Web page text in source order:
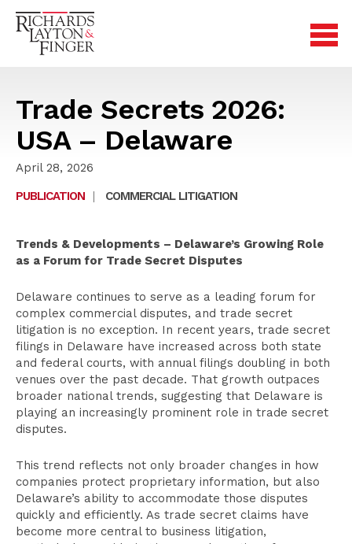
Trade Secrets 2026:
USA – Delaware
April 28, 2026
PUBLICATION
| COMMERCIAL LITIGATION
Trends & Developments – Delaware’s Growing Role
as a Forum for Trade Secret Disputes
Delaware continues to serve as a leading forum for
complex commercial disputes, and trade secret
litigation is no exception. In recent years, trade secret
filings in Delaware have increased across both state
and federal courts, with annual filings doubling in both
venues over the past decade. That growth outpaces
broader national trends, suggesting that Delaware is
playing an increasingly prominent role in trade secret
disputes.
This trend reflects not only broader changes in how
companies protect proprietary information, but also
Delaware’s ability to accommodate those disputes
quickly and efficiently. As trade secret claims have
become more central to business litigation,